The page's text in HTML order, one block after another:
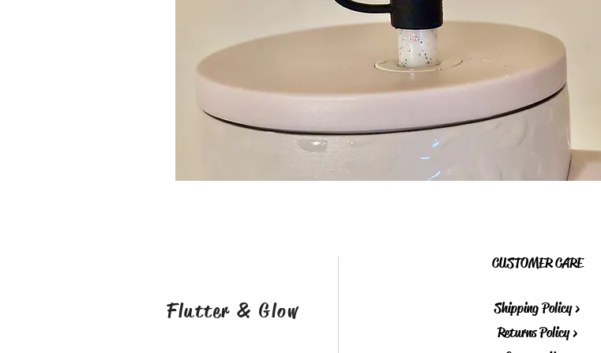
Flutter & Glow
CUSTOMER CARE
Shipping Policy >
Returns Policy >